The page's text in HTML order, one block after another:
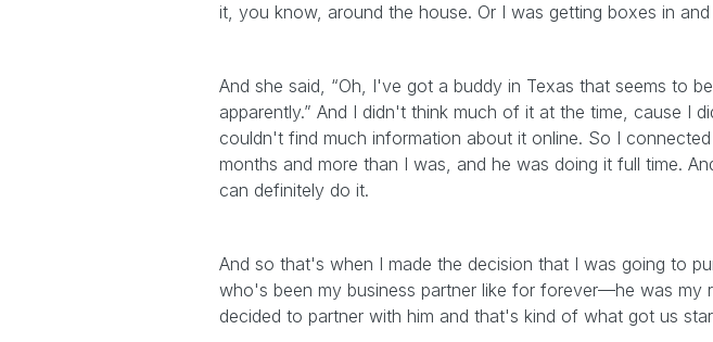
it, you know, around the house. Or I was getting boxes in
And she said, “Oh, I've got a buddy in Texas that seems to
apparently.” And I didn't think much of it at the time, cause I
couldn't find much information about it online. So I
months and more than I was, and he was doing it full time.
can definitely do it.
And so that's when I made the decision that I was going to
who's been my business partner like for forever—he was
decided to partner with him and that's kind of what got us